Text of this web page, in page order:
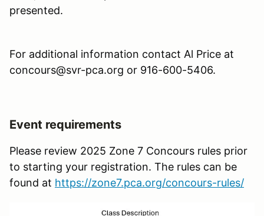
presented.
For additional information contact Al Price at
concours@svr-pca.org or 916-600-5406.
Event requirements
Please review 2025 Zone 7 Concours rules prior
to starting your registration. The rules can be
found at https://zone7.pca.org/concours-rules/